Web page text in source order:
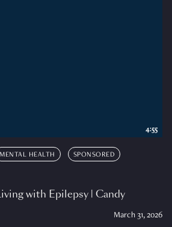
MENTAL HEALTH SPONSORED
with Epilepsy | Candy
March 31, 2026
4:55